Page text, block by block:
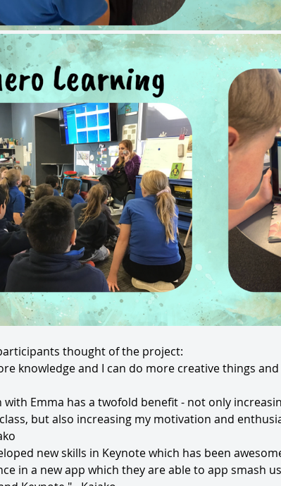
thought of the project:
knowledge and I can do more creative things
with Emma has a twofold benefit - not only
but also increasing my motivation and
new skills in Keynote which has been
in a new app which they are able to app smash